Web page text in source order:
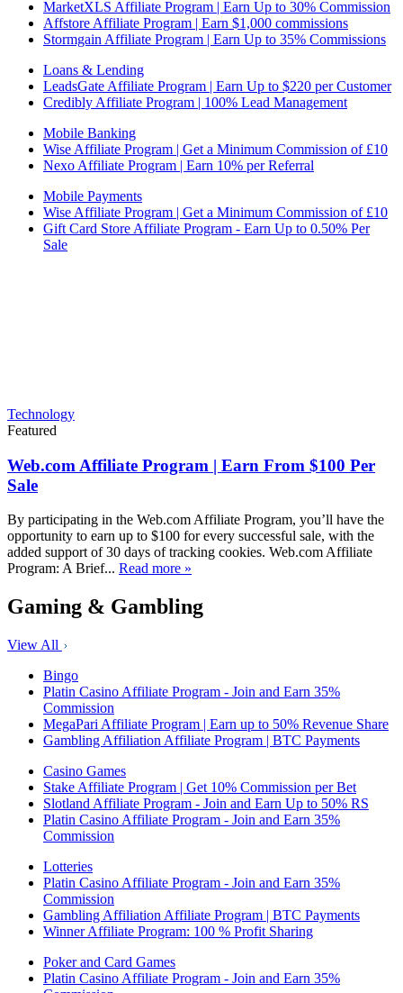
MarketXLS Affiliate Program | Earn Up to 30% Commission
Affstore Affiliate Program | Earn $1,000 commissions
Stormgain Affiliate Program | Earn Up to 35% Commissions
Loans & Lending
LeadsGate Affiliate Program | Earn Up to $220 per Customer
Credibly Affiliate Program | 100% Lead Management
Mobile Banking
Wise Affiliate Program | Get a Minimum Commission of £10
Nexo Affiliate Program | Earn 10% per Referral
Mobile Payments
Wise Affiliate Program | Get a Minimum Commission of £10
Gift Card Store Affiliate Program - Earn Up to 0.50% Per
Sale
Technology
Featured
Web.com Affiliate Program | Earn From $100 Per
Sale
By participating in the Web.com Affiliate Program, you’ll have the
opportunity to earn up to $100 for every successful sale, with the
added support of 30 days of tracking cookies. Web.com Affiliate
Program: A Brief... Read more »
Gaming & Gambling
View All
Bingo
Platin Casino Affiliate Program - Join and Earn 35%
Commission
MegaPari Affiliate Program | Earn up to 50% Revenue Share
Gambling Affiliation Affiliate Program | BTC Payments
Casino Games
Stake Affiliate Program | Get 10% Commission per Bet
Slotland Affiliate Program - Join and Earn Up to 50% RS
Platin Casino Affiliate Program - Join and Earn 35%
Commission
Lotteries
Platin Casino Affiliate Program - Join and Earn 35%
Commission
Gambling Affiliation Affiliate Program | BTC Payments
Winner Affiliate Program: 100 % Profit Sharing
Poker and Card Games
Platin Casino Affiliate Program - Join and Earn 35%